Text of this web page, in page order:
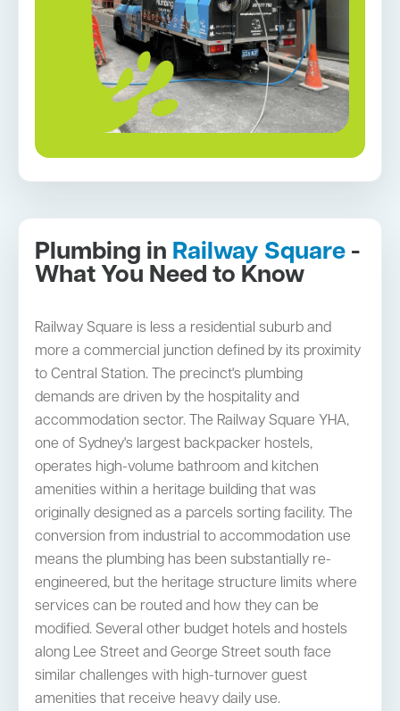
Plumbing in Railway Square -
What You Need to Know
Railway Square is less a residential suburb and
more a commercial junction defined by its proximity
to Central Station. The precinct's plumbing
demands are driven by the hospitality and
accommodation sector. The Railway Square YHA,
one of Sydney's largest backpacker hostels,
operates high-volume bathroom and kitchen
amenities within a heritage building that was
originally designed as a parcels sorting facility. The
conversion from industrial to accommodation use
means the plumbing has been substantially re-
engineered, but the heritage structure limits where
services can be routed and how they can be
modified. Several other budget hotels and hostels
along Lee Street and George Street south face
similar challenges with high-turnover guest
amenities that receive heavy daily use.